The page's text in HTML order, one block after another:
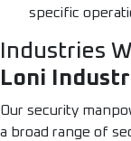
specific
Industries
Loni
Our security
a broad range of